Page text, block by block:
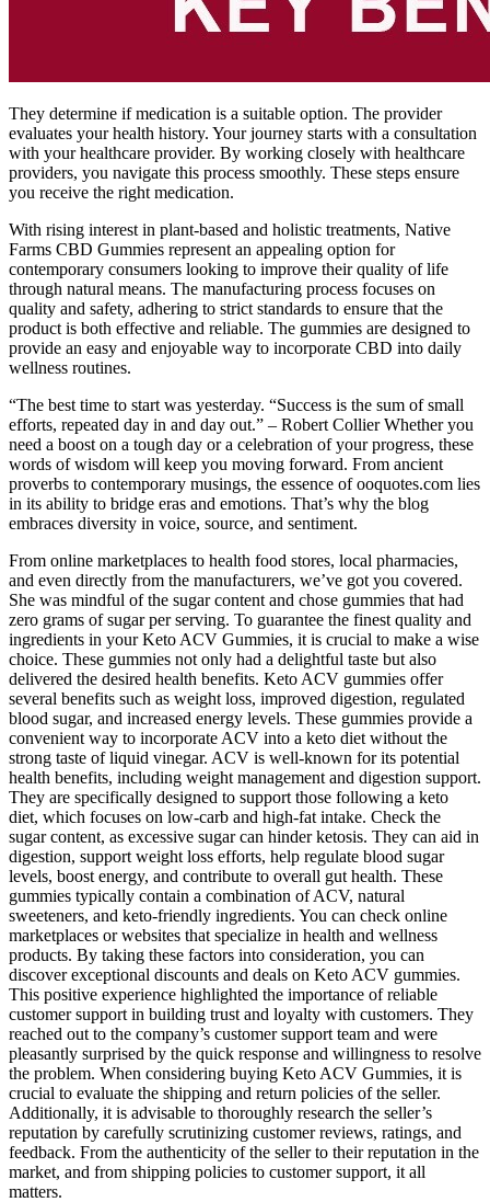
They determine if medication is a suitable option. The provider
evaluates your health history. Your journey starts with a consultation
with your healthcare provider. By working closely with healthcare
providers, you navigate this process smoothly. These steps ensure
you receive the right medication.
With rising interest in plant-based and holistic treatments, Native
Farms CBD Gummies represent an appealing option for
contemporary consumers looking to improve their quality of life
through natural means. The manufacturing process focuses on
quality and safety, adhering to strict standards to ensure that the
product is both effective and reliable. The gummies are designed to
provide an easy and enjoyable way to incorporate CBD into daily
wellness routines.
“The best time to start was yesterday. “Success is the sum of small
efforts, repeated day in and day out.” – Robert Collier Whether you
need a boost on a tough day or a celebration of your progress, these
words of wisdom will keep you moving forward. From ancient
proverbs to contemporary musings, the essence of ooquotes.com lies
in its ability to bridge eras and emotions. That’s why the blog
embraces diversity in voice, source, and sentiment.
From online marketplaces to health food stores, local pharmacies,
and even directly from the manufacturers, we’ve got you covered.
She was mindful of the sugar content and chose gummies that had
zero grams of sugar per serving. To guarantee the finest quality and
ingredients in your Keto ACV Gummies, it is crucial to make a wise
choice. These gummies not only had a delightful taste but also
delivered the desired health benefits. Keto ACV gummies offer
several benefits such as weight loss, improved digestion, regulated
blood sugar, and increased energy levels. These gummies provide a
convenient way to incorporate ACV into a keto diet without the
strong taste of liquid vinegar. ACV is well-known for its potential
health benefits, including weight management and digestion support.
They are specifically designed to support those following a keto
diet, which focuses on low-carb and high-fat intake. Check the
sugar content, as excessive sugar can hinder ketosis. They can aid in
digestion, support weight loss efforts, help regulate blood sugar
levels, boost energy, and contribute to overall gut health. These
gummies typically contain a combination of ACV, natural
sweeteners, and keto-friendly ingredients. You can check online
marketplaces or websites that specialize in health and wellness
products. By taking these factors into consideration, you can
discover exceptional discounts and deals on Keto ACV gummies.
This positive experience highlighted the importance of reliable
customer support in building trust and loyalty with customers. They
reached out to the company’s customer support team and were
pleasantly surprised by the quick response and willingness to resolve
the problem. When considering buying Keto ACV Gummies, it is
crucial to evaluate the shipping and return policies of the seller.
Additionally, it is advisable to thoroughly research the seller’s
reputation by carefully scrutinizing customer reviews, ratings, and
feedback. From the authenticity of the seller to their reputation in the
market, and from shipping policies to customer support, it all
matters.